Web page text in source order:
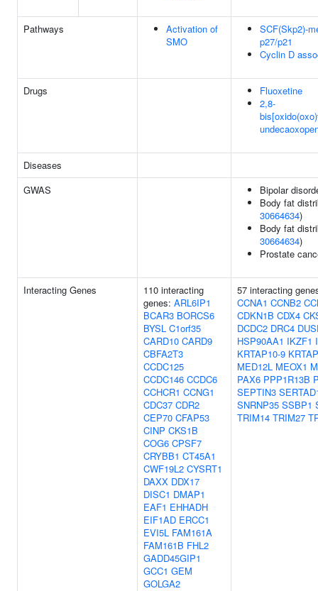
Pathways
Activation of
SMO
SCF(Skp2)-
p27/p21
Cyclin D
Drugs
Fluoxetine
2,8-
Diseases
GWAS
Bipolar
Body fat
30664634)
Body fat
30664634)
Prostate
Interacting Genes
110 interacting
genes: ARL6IP1
BCAR3 BORCS6
BYSL C1orf35
CARD10 CARD9
CBFA2T3
CCDC125
CCDC146 CCDC6
CCHCR1 CCNG1
CDC37 CDR2
CEP70 CFAP53
CINP CKS1B
COG6 CPSF7
CRYBB1 CT45A1
CWF19L2 CYSRT1
DAXX DDX17
DISC1 DMAP1
EAF1 EHHADH
EIF1AD ERCC1
EVI5L FAM161A
FAM161B FHL2
GADD45GIP1
GCC1 GEM
GOLGA2
57 interacting
CCNA1 CCNB2
CDKN1B CDX4
DCDC2 DRC4
HSP90AA1 IKZF1
KRTAP10-9
MED12L MEOX1
PAX6 PPP1R13B
SEPTIN3
SNRNP35 SSBP1
TRIM14 TRIM27